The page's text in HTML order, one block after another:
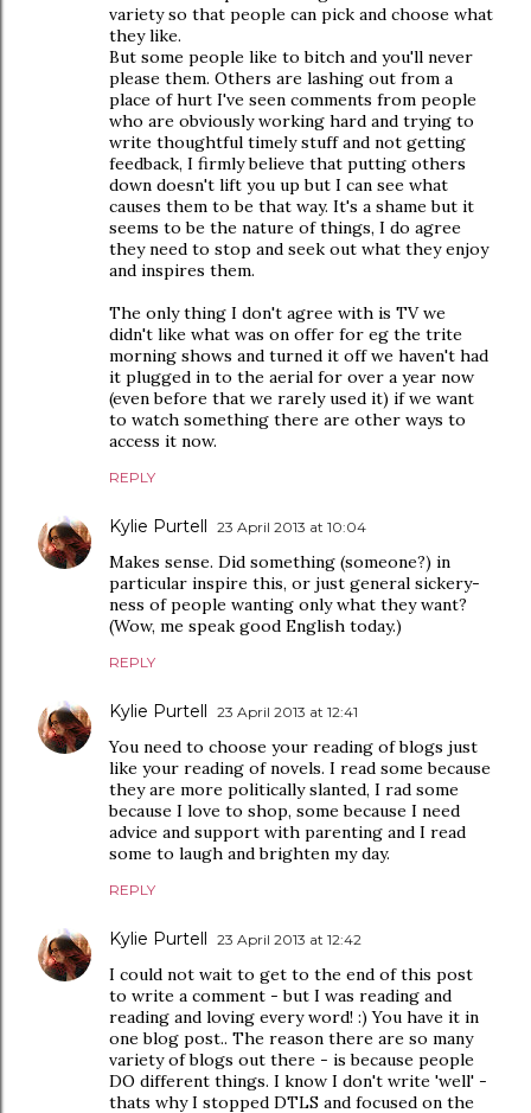
variety so that people can pick and choose what
they like.
But some people like to bitch and you'll never
please them. Others are lashing out from a
place of hurt I've seen comments from people
who are obviously working hard and trying to
write thoughtful timely stuff and not getting
feedback, I firmly believe that putting others
down doesn't lift you up but I can see what
causes them to be that way. It's a shame but it
seems to be the nature of things, I do agree
they need to stop and seek out what they enjoy
and inspires them.
The only thing I don't agree with is TV we
didn't like what was on offer for eg the trite
morning shows and turned it off we haven't had
it plugged in to the aerial for over a year now
(even before that we rarely used it) if we want
to watch something there are other ways to
access it now.
REPLY
Kylie Purtell 23 April 2013 at 10:04
Makes sense. Did something (someone?) in
particular inspire this, or just general sickery-
ness of people wanting only what they want?
(Wow, me speak good English today.)
REPLY
Kylie Purtell 23 April 2013 at 12:41
You need to choose your reading of blogs just
like your reading of novels. I read some because
they are more politically slanted, I rad some
because I love to shop, some because I need
advice and support with parenting and I read
some to laugh and brighten my day.
REPLY
Kylie Purtell 23 April 2013 at 12:42
I could not wait to get to the end of this post
to write a comment - but I was reading and
reading and loving every word! :) You have it in
one blog post.. The reason there are so many
variety of blogs out there - is because people
DO different things. I know I don't write 'well' -
thats why I stopped DTLS and focused on the